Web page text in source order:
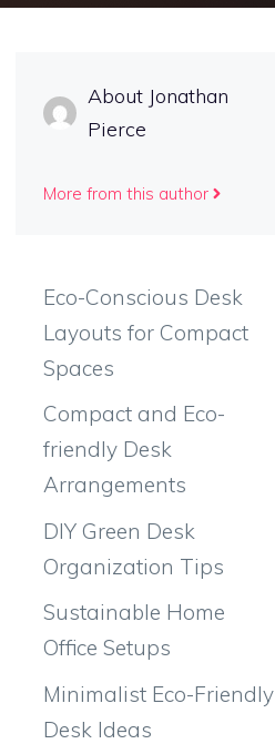
About Jonathan
Pierce
More from this author
Eco-Conscious Desk
Layouts for Compact
Spaces
Compact and Eco-
friendly Desk
Arrangements
DIY Green Desk
Organization Tips
Sustainable Home
Office Setups
Minimalist Eco-Friendly
Desk Ideas